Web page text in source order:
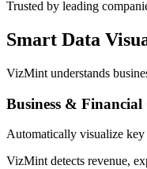
Trusted by leading
Smart Data
VizMint understands
Business &
Automatically visualize key
VizMint detects revenue,